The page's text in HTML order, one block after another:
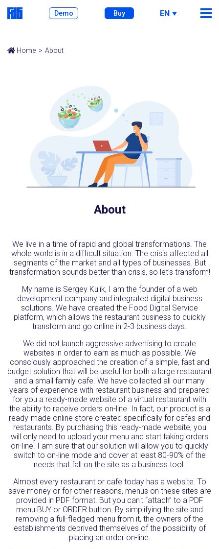
Demo Buy EN
Home About
About
We live in a time of rapid and global transformations. The
whole world is in a difficult situation. The crisis affected all
segments of the market and all types of businesses. But
transformation sounds better than crisis, so let's transform!
My name is Sergey Kulik, I am the founder of a web
development company and integrated digital business
solutions. We have created the Food Digital Service
platform, which allows the restaurant business to quickly
transform and go online in 2-3 business days.
We did not launch aggressive advertising to create
websites in order to earn as much as possible. We
consciously approached the creation of a simple, fast and
budget solution that will be useful for both a large restaurant
and a small family cafe. We have collected all our many
years of experience with restaurant business and prepared
for you a ready-made website of a virtual restaurant with
the ability to receive orders on-line. In fact, our product is a
ready-made online store created specifically for cafes and
restaurants. By purchasing this ready-made website, you
will only need to upload your menu and start taking orders
on-line. I am sure that our solution will allow you to quickly
switch to on-line mode and cover at least 80-90% of the
needs that fall on the site as a business tool.
Almost every restaurant or cafe today has a website. To
save money or for other reasons, menus on these sites are
provided in PDF format. But you can't “attach” to a PDF
menu BUY or ORDER button. By simplifying the site and
removing a full-fledged menu from it, the owners of the
establishments deprived themselves of the possibility of
placing an order on-line.